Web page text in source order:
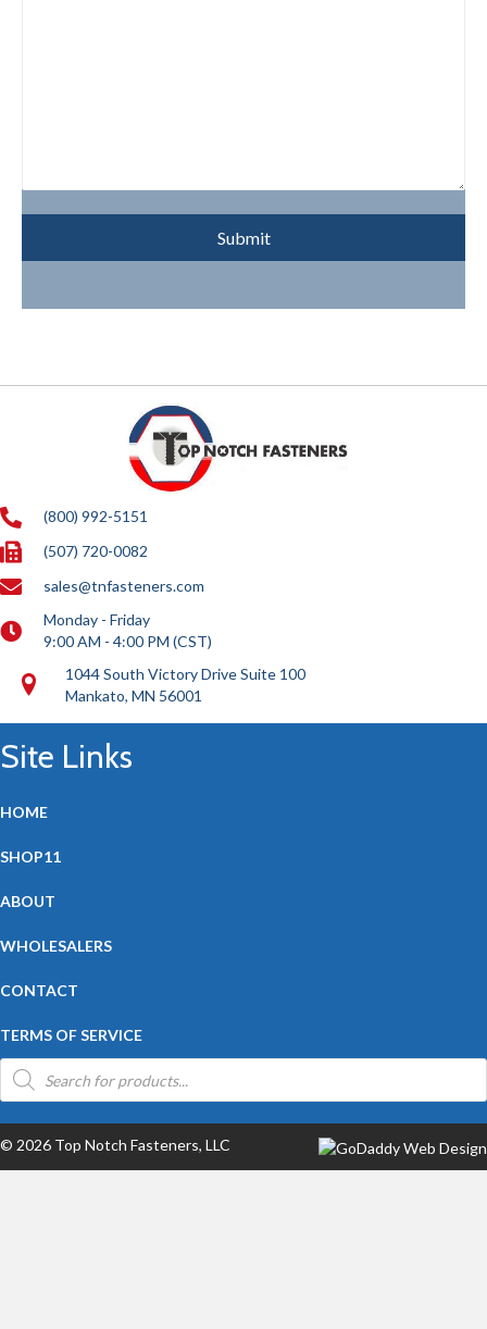
Submit
(800) 992-5151
(507) 720-0082
sales@tnfasteners.com
Monday - Friday
9:00 AM - 4:00 PM (CST)
1044 South Victory Drive Suite 100
Mankato, MN 56001
Site Links
HOME
SHOP11
ABOUT
WHOLESALERS
CONTACT
TERMS OF SERVICE
Products
search
© 2026 Top Notch Fasteners, LLC